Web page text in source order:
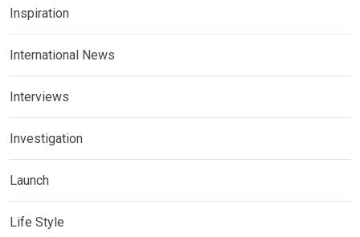
Inspiration
International News
Interviews
Investigation
Launch
Life Style